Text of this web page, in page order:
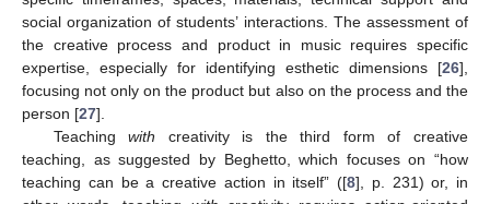
social organization of students’ interactions. The assessment of
the creative process and product in music requires specific
expertise, especially for identifying esthetic dimensions [26],
focusing not only on the product but also on the process and the
person [27].
Teachingwith creativity is the third form of creative
teaching, as suggested by Beghetto, which focuses on “how
teaching can be a creative action in itself” ([8], p. 231) or, in